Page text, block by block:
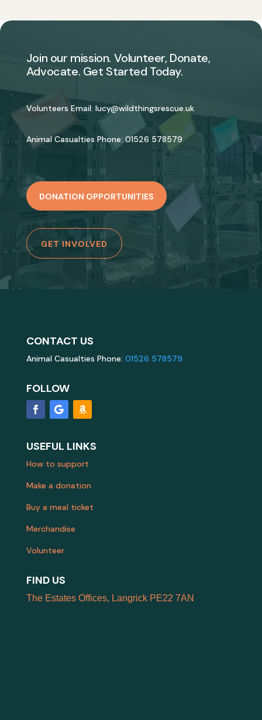
Join our mission. Volunteer, Donate,
Advocate. Get Started Today.
Volunteers Email: lucy@wildthingsrescue.uk
Animal Casualties Phone: 01526 578579
DONATION OPPORTUNITIES
GET INVOLVED
CONTACT US
Animal Casualties Phone: 01526 578579
FOLLOW
USEFUL LINKS
How to support
Make a donation
Buy a meal ticket
Merchandise
Volunteer
FIND US
The Estates Offices, Langrick PE22 7AN